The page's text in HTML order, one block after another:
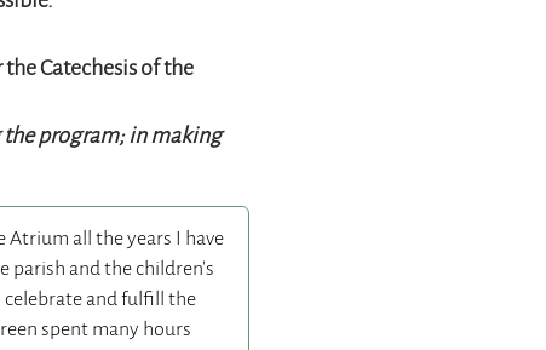
Catechesis of the
program; in making